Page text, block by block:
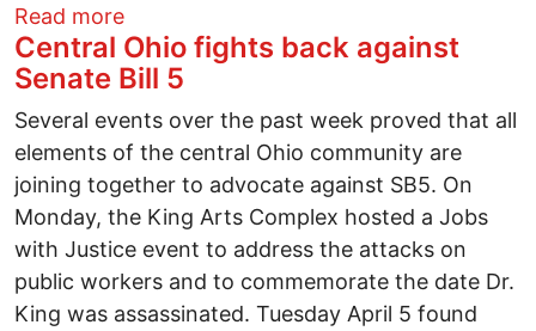
Read moreabout Stand Up for Women's Health
Central Ohio fights back against
Senate Bill 5
Several events over the past week proved that all
elements of the central Ohio community are
joining together to advocate against SB5. On
Monday, the King Arts Complex hosted a Jobs
with Justice event to address the attacks on
public workers and to commemorate the date Dr.
King was assassinated. Tuesday April 5 found